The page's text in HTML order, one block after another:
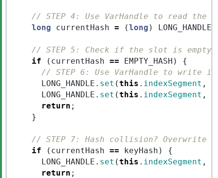
// STEP 4: Use VarHandle to read
long
currentHash = (long ) LONG_HANDLE
// STEP 5: Check if the slot is empty
if
( currentHash == EMPTY_HASH )
{
// STEP 6: Use VarHandle to write
LONG_HANDLE . set (this . indexSegment ,
LONG_HANDLE . set (this . indexSegment ,
return ;
}
// STEP 7: Hash collision? Overwrite
if
( currentHash == keyHash )
{
LONG_HANDLE . set (this . indexSegment ,
return ;